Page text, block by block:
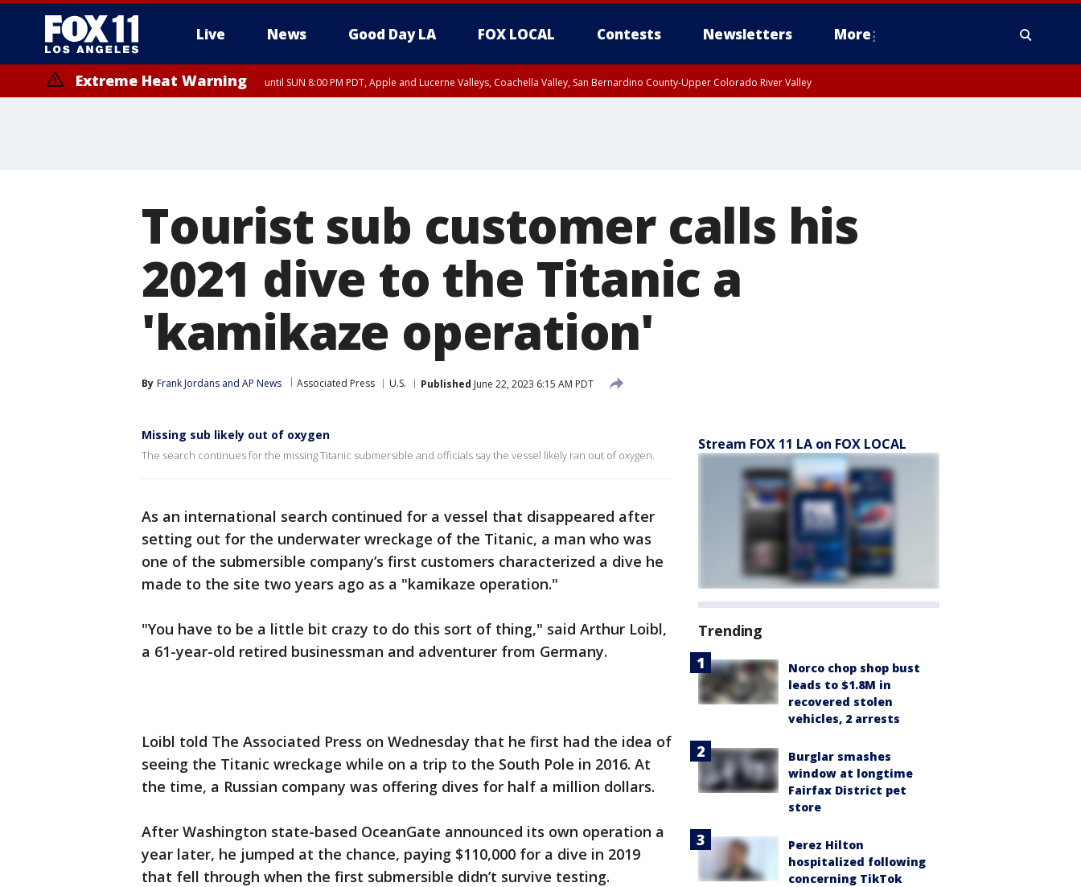
Live News Good Day LA FOX LOCAL Contests Newsletters More
Extreme Heat Warning until SUN 8:00 PM PDT, Apple and Lucerne Valleys, Coachella Valley, San Bernardino County-Upper Colorado River Valley
Tourist sub customer calls his
2021 dive to the Titanic a
'kamikaze operation'
By Frank Jordans and AP News Associated Press U.S. Published June 22, 2023 6:15 AM PDT
Missing sub likely out of oxygen
The search continues for the missing Titanic submersible and officials say the vessel likely ran out of oxygen.
As an international search continued for a vessel that disappeared after
setting out for the underwater wreckage of the Titanic, a man who was
one of the submersible company’s first customers characterized a dive he
made to the site two years ago as a "kamikaze operation."
"You have to be a little bit crazy to do this sort of thing," said Arthur Loibl,
a 61-year-old retired businessman and adventurer from Germany.
Loibl told The Associated Press on Wednesday that he first had the idea of
seeing the Titanic wreckage while on a trip to the South Pole in 2016. At
the time, a Russian company was offering dives for half a million dollars.
After Washington state-based OceanGate announced its own operation a
year later, he jumped at the chance, paying $110,000 for a dive in 2019
that fell through when the first submersible didn’t survive testing.
Stream FOX 11 LA on FOX LOCAL
Trending
Norco chop shop bust
leads to $1.8M in
recovered stolen
vehicles, 2 arrests
Burglar smashes
window at longtime
Fairfax District pet
store
Perez Hilton
hospitalized following
concerning TikTok